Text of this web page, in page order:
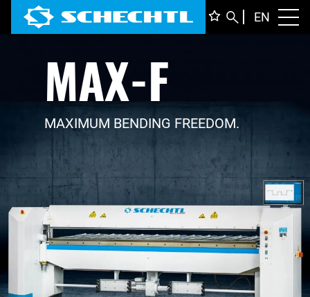
EN
MAX-F
MAXIMUM BENDING FREEDOM.